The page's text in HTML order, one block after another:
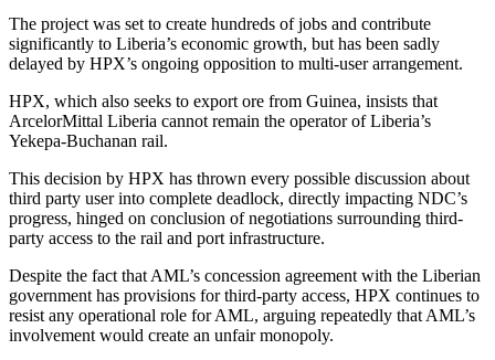
The project was set to create hundreds of jobs and contribute
significantly to Liberia’s economic growth, but has been sadly
delayed by HPX’s ongoing opposition to multi-user arrangement.
HPX, which also seeks to export ore from Guinea, insists that
ArcelorMittal Liberia cannot remain the operator of Liberia’s
Yekepa-Buchanan rail.
This decision by HPX has thrown every possible discussion about
third party user into complete deadlock, directly impacting NDC’s
progress, hinged on conclusion of negotiations surrounding third-
party access to the rail and port infrastructure.
Despite the fact that AML’s concession agreement with the Liberian
government has provisions for third-party access, HPX continues to
resist any operational role for AML, arguing repeatedly that AML’s
involvement would create an unfair monopoly.